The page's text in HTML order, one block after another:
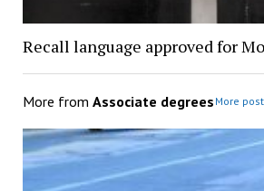
Recall language approved for
More from Associate degrees More